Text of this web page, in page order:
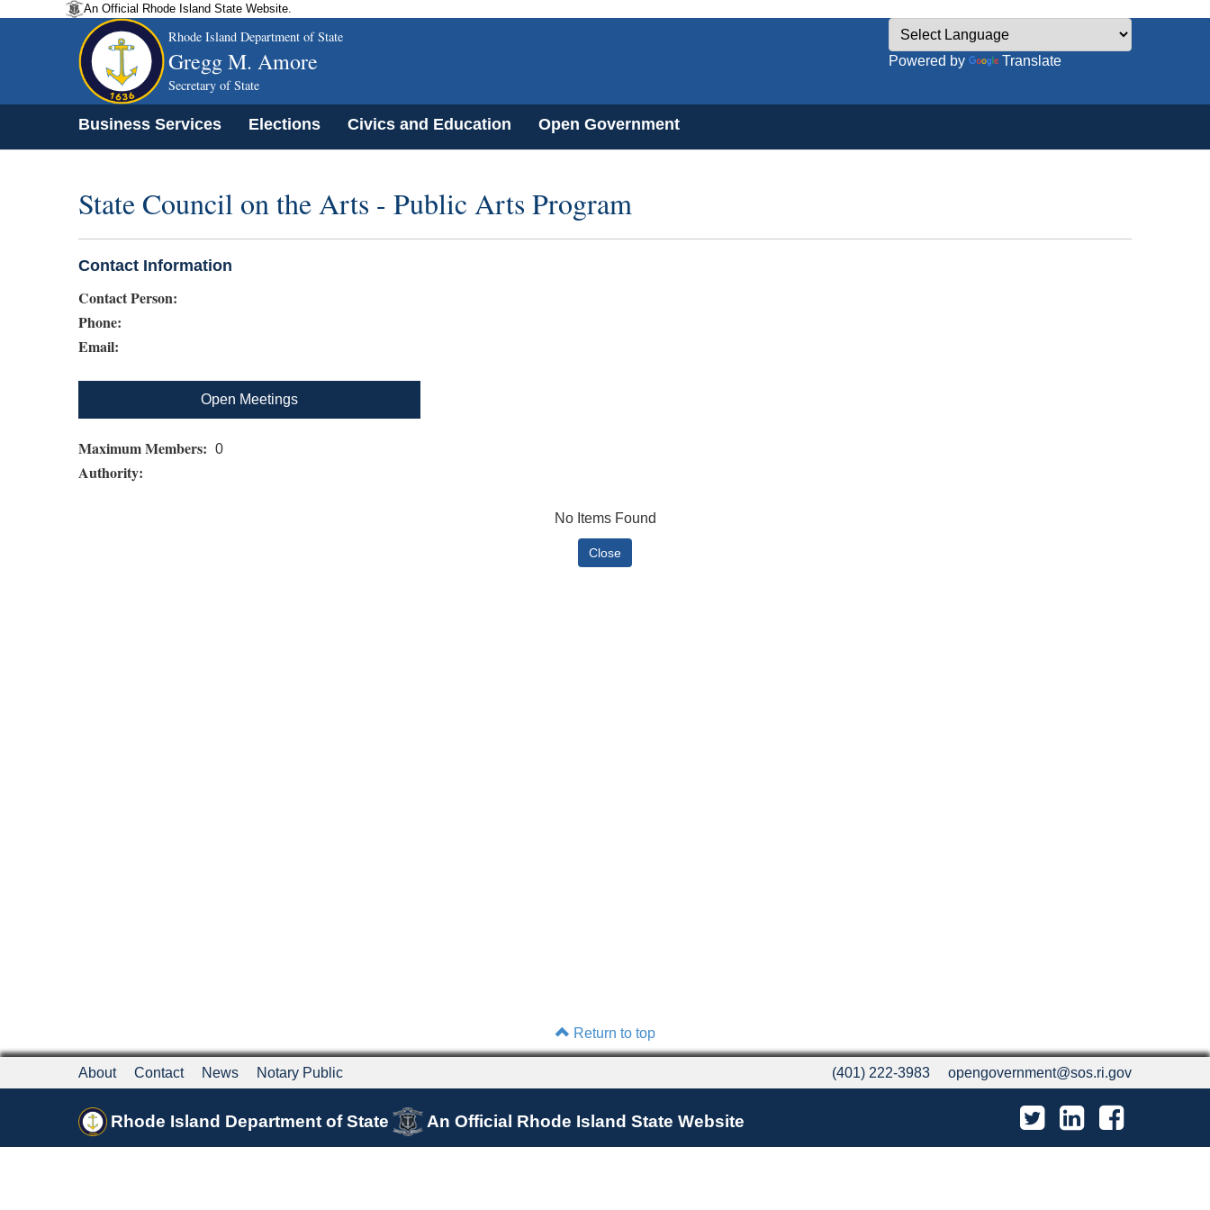
An Official Rhode Island State Website.
Rhode Island Department of State
Gregg M. Amore
Secretary of State
Powered by Translate
Business Services Elections Civics and Education Open Government
State Council on the Arts - Public Arts Program
Contact Information
Contact Person:
Phone:
Email:
Open Meetings
Maximum Members: 0
Authority:
No Items Found
Return to top
About Contact News Notary Public (401) 222-3983 opengovernment@sos.ri.gov
Rhode Island Department of State An Official Rhode Island State Website Twitter LinkedIn